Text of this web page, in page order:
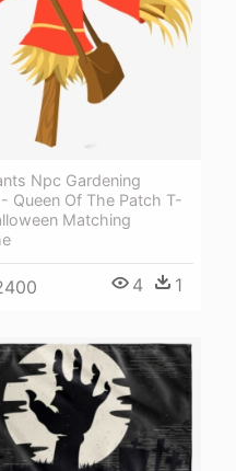
Npc Gardening
Queen Of The Patch T-
Matching
4 1